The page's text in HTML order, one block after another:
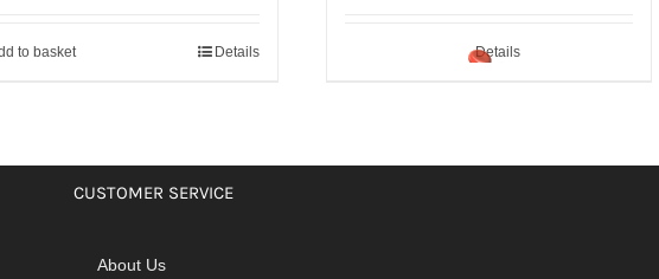
to basket Details Details
CUSTOMER SERVICE
About Us